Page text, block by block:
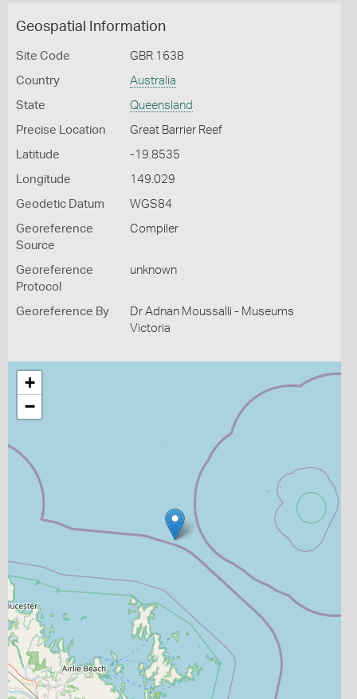
Geospatial Information
Site Code GBR 1638
Country Australia
State Queensland
Precise Location Great Barrier Reef
Latitude -19.8535
Longitude 149.029
Geodetic Datum WGS84
Georeference
Source
Compiler
Georeference
Protocol
unknown
Georeference By
Dr Adnan Moussalli - Museums
Victoria
+
−